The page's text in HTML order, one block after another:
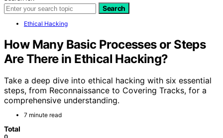
Search
Ethical Hacking
How Many Basic Processes or Steps
Are There in Ethical Hacking?
Take a deep dive into ethical hacking with six essential
steps, from Reconnaissance to Covering Tracks, for a
comprehensive understanding.
7 minute read
Total